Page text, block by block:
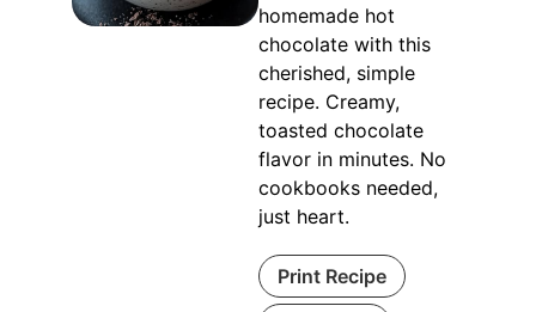
homemade hot
chocolate with this
cherished, simple
recipe. Creamy,
toasted chocolate
flavor in minutes. No
cookbooks needed,
just heart.
Print Recipe